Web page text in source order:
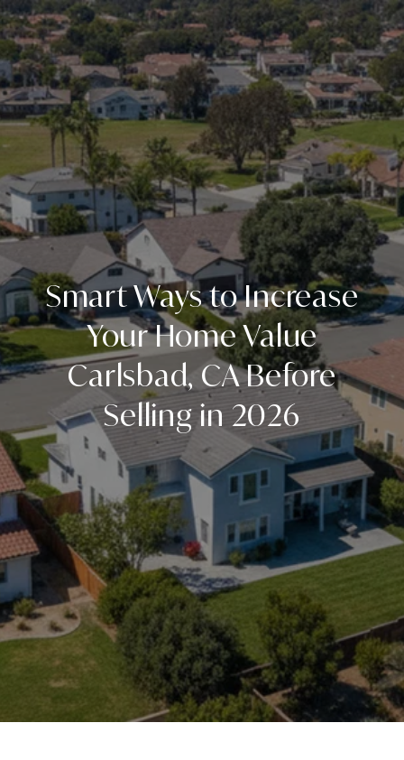
Smart Ways to Increase
Your Home Value
Carlsbad, CA Before
Selling in 2026